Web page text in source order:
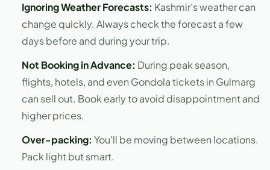
Ignoring Weather Forecasts: Kashmir’s weather can
change quickly. Always check the forecast a few
days before and during your trip.
Not Booking in Advance: During peak season,
flights, hotels, and even Gondola tickets in Gulmarg
can sell out. Book early to avoid disappointment and
higher prices.
Over-packing: You’ll be moving between locations.
Pack light but smart.